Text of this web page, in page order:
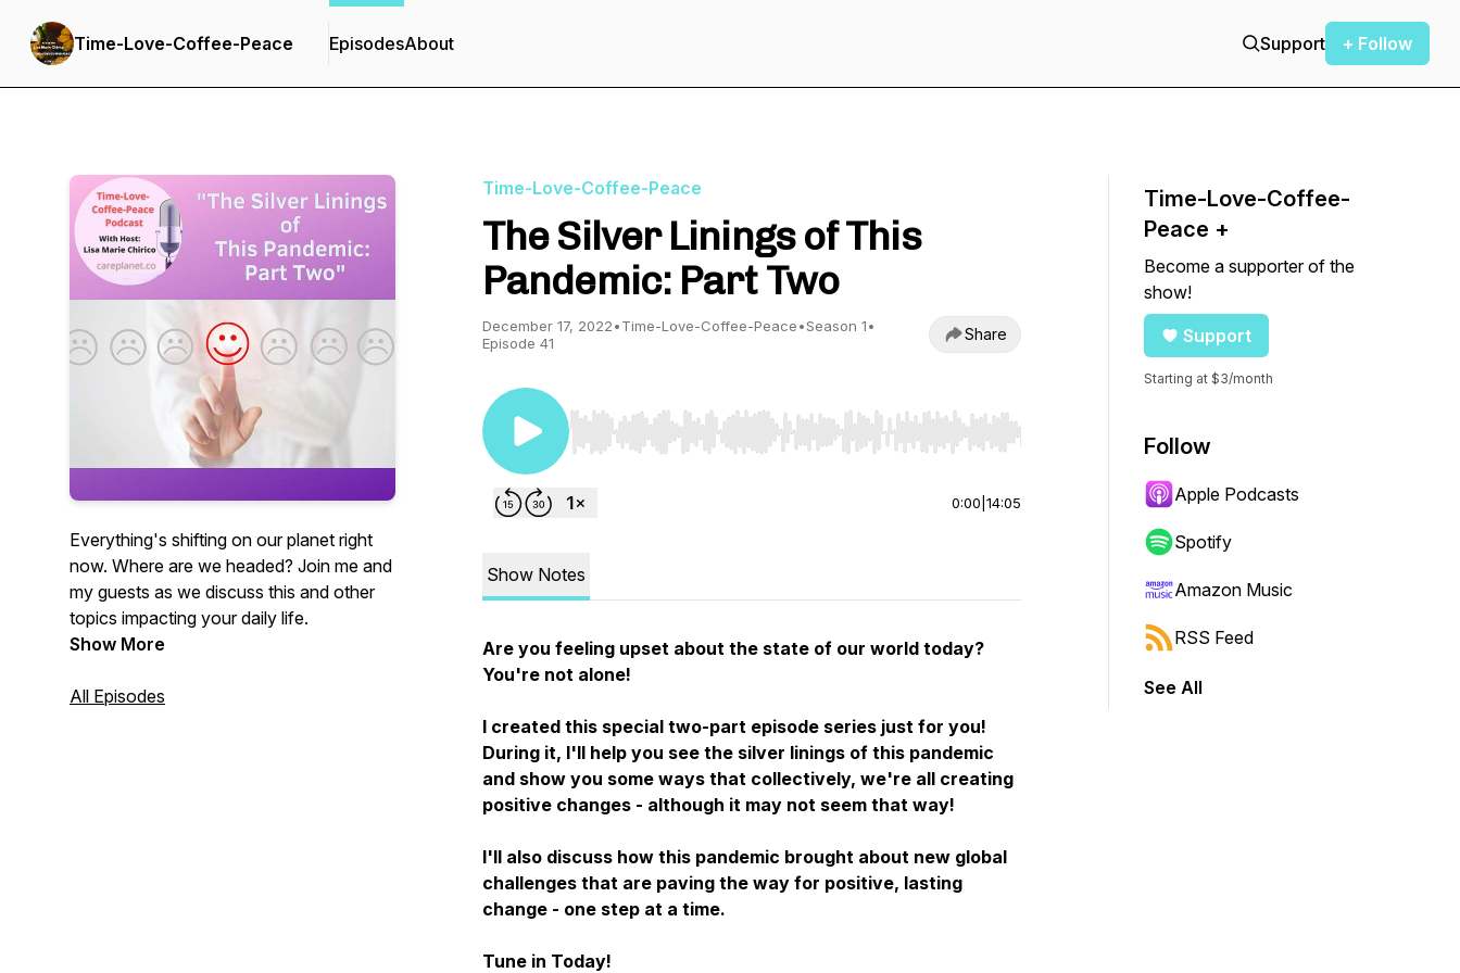
Time-Love-Coffee-Peace EpisodesAbout Support + Follow
Everything's shifting on our planet right
now. Where are we headed? Join me and
my guests as we discuss this and other
topics impacting your daily life.
Show More
All Episodes
Time-Love-Coffee-Peace
The Silver Linings of This
Pandemic: Part Two
December 17, 2022•Time-Love-Coffee-Peace•Season 1•
Episode 41
Share
Use Left/Right to seek, Home/End to jump to start or end. Hold shift to jump forward or backward.
0:00 14:05
Show Notes
Are you feeling upset about the state of our world today?
You're not alone!
I created this special two-part episode series just for you!
During it, I'll help you see the silver linings of this pandemic
and show you some ways that collectively, we're all creating
positive changes - although it may not seem that way!
I'll also discuss how this pandemic brought about new global
challenges that are paving the way for positive, lasting
change - one step at a time.
Tune in Today!
Time-Love-Coffee-
Peace +
Become a supporter of the
show!
Support
Starting at $3/month
Follow
Apple Podcasts
Spotify
Amazon Music
RSS Feed
See All